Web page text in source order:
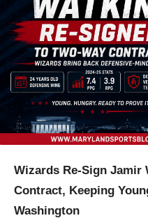
Wizards Re-Sign Jamir
Contract, Keeping
Washington